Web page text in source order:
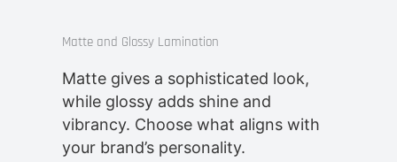
Matte and Glossy Lamination
Matte gives a sophisticated look,
while glossy adds shine and
vibrancy. Choose what aligns with
your brand’s personality.